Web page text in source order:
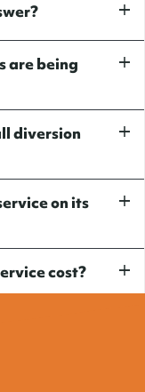
are being
diversion
on its
cost?